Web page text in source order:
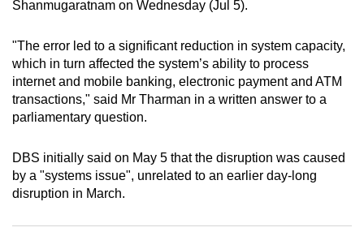
Shanmugaratnam on Wednesday (Jul 5).
"The error led to a significant reduction in system capacity,
which in turn affected the system’s ability to process
internet and mobile banking, electronic payment and ATM
transactions," said Mr Tharman in a written answer to a
parliamentary question.
DBS initially said on May 5 that the disruption was caused
by a "systems issue", unrelated to an earlier day-long
disruption in March.
the
experience,
download
the
mobile
Upgraded
but